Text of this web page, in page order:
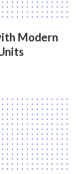
Modern